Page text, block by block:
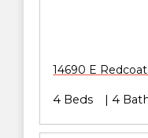
14690 E
4 Beds 4